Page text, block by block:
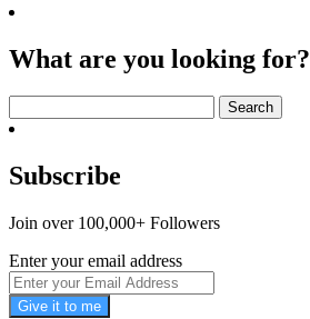
What are you looking for?
for:
Subscribe
Join over 100,000+ Followers
Enter your email address
Give it to me